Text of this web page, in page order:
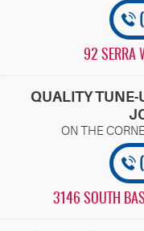
92 SERRA
QUALITY TUNE-
3146 SOUTH